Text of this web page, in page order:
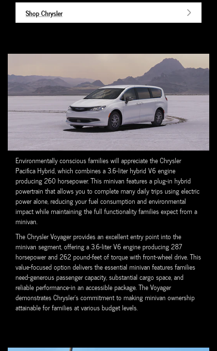
Shop Chrysler
Environmentally conscious families will appreciate the Chrysler
Pacifica Hybrid, which combines a 3.6-liter hybrid V6 engine
producing 260 horsepower. This minivan features a plug-in hybrid
powertrain that allows you to complete many daily trips using electric
power alone, reducing your fuel consumption and environmental
impact while maintaining the full functionality families expect from a
minivan.
The Chrysler Voyager provides an excellent entry point into the
minivan segment, offering a 3.6-liter V6 engine producing 287
horsepower and 262 pound-feet of torque with front-wheel drive. This
value-focused option delivers the essential minivan features families
need-generous passenger capacity, substantial cargo space, and
reliable performance-in an accessible package. The Voyager
demonstrates Chrysler's commitment to making minivan ownership
attainable for families at various budget levels.